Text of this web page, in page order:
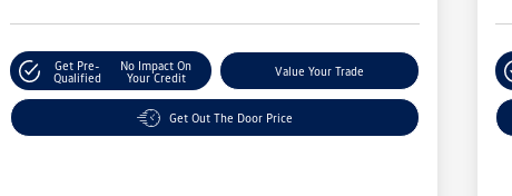
Get Pre-
Qualified
No Impact On
Your Credit
Value Your Trade
Get Out The Door Price